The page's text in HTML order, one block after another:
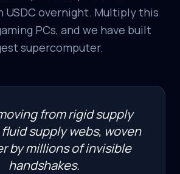
USDC overnight. Multiply this
PCs, and we have built
supercomputer.
from rigid supply
supply webs, woven
by millions of invisible
handshakes.